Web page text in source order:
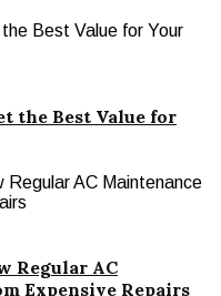
the Best Value for
Regular AC
Expensive Repairs